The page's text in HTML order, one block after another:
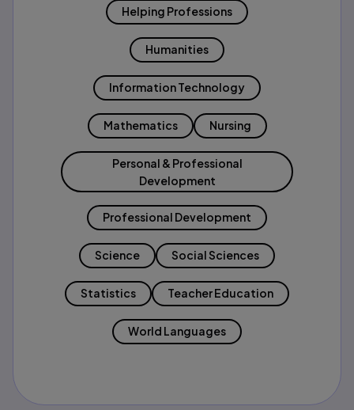
Helping Professions
Humanities
Information Technology
Mathematics Nursing
Personal & Professional
Development
Professional Development
Science Social Sciences
Statistics Teacher Education
World Languages